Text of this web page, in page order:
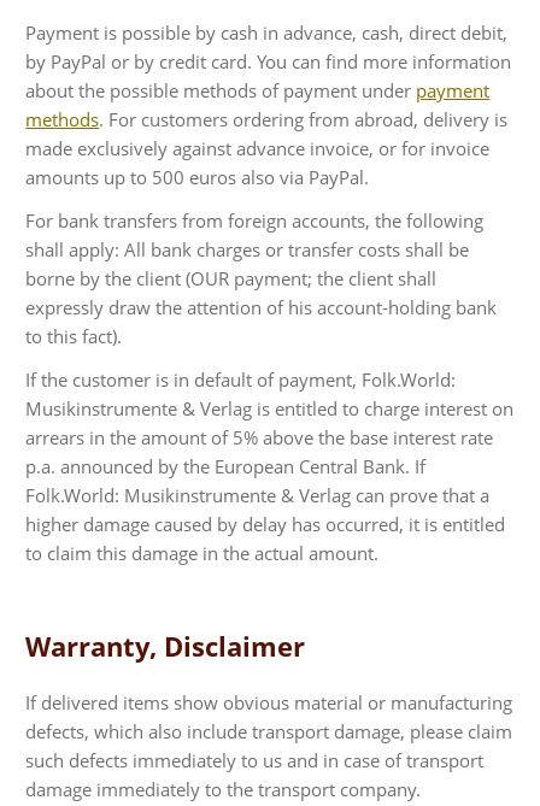
Payment is possible by cash in advance, cash, direct debit,
by PayPal or by credit card. You can find more information
about the possible methods of payment under payment
methods. For customers ordering from abroad, delivery is
made exclusively against advance invoice, or for invoice
amounts up to 500 euros also via PayPal.
For bank transfers from foreign accounts, the following
shall apply: All bank charges or transfer costs shall be
borne by the client (OUR payment; the client shall
expressly draw the attention of his account-holding bank
to this fact).
If the customer is in default of payment, Folk.World:
Musikinstrumente & Verlag is entitled to charge interest on
arrears in the amount of 5% above the base interest rate
p.a. announced by the European Central Bank. If
Folk.World: Musikinstrumente & Verlag can prove that a
higher damage caused by delay has occurred, it is entitled
to claim this damage in the actual amount.
Warranty, Disclaimer
If delivered items show obvious material or manufacturing
defects, which also include transport damage, please claim
such defects immediately to us and in case of transport
damage immediately to the transport company.